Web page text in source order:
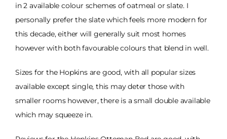
in 2 available colour schemes of oatmeal or slate. I
personally prefer the slate which feels more modern for
this decade, either will generally suit most homes
however with both favourable colours that blend in well.
Sizes for the Hopkins are good, with all popular sizes
available except single, this may deter those with
smaller rooms however, there is a small double available
which may squeeze in.